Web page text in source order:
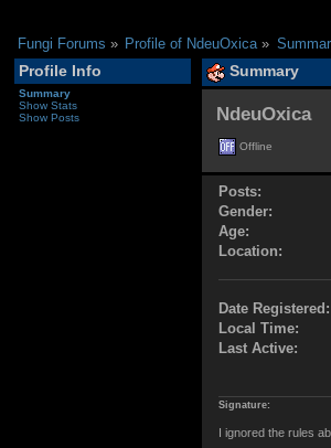
Fungi Forums » Profile of NdeuOxica »
Profile Info
Summary
Show Stats
Show Posts
Summary
NdeuOxica
Offline
Posts:
Gender:
Age:
Location:
Date Registered:
Local Time:
Last Active:
Signature:
I ignored the rules